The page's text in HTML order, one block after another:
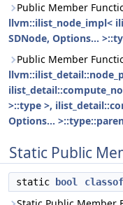
Public Member
llvm::ilist_node_impl<
SDNode, Options...
Public Member
>::type >,
Options...
Static Public
static bool classof